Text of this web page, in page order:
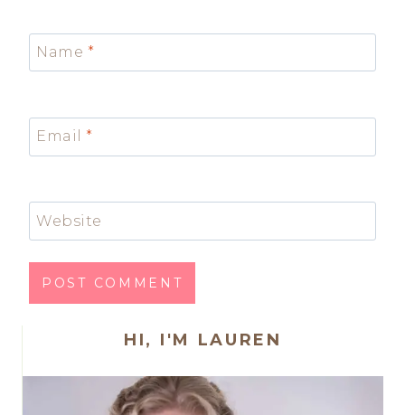
Name *
Email *
Website
HI, I'M LAUREN